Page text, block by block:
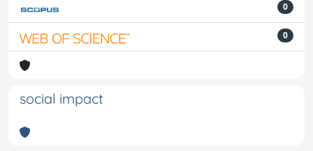
0
0
social impact